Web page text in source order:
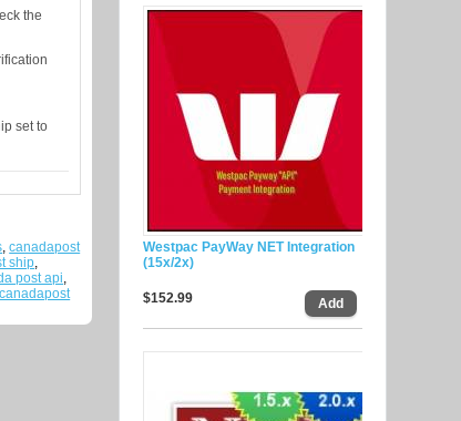
Westpac PayWay NET Integration
(15x/2x)
$152.99
the
set to
,canadapost
ship,
post api,
canadapost